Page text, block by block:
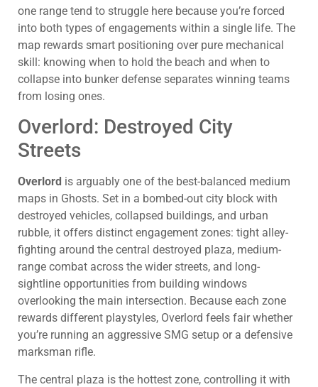
one range tend to struggle here because you’re forced
into both types of engagements within a single life. The
map rewards smart positioning over pure mechanical
skill: knowing when to hold the beach and when to
collapse into bunker defense separates winning teams
from losing ones.
Overlord: Destroyed City
Streets
Overlord is arguably one of the best-balanced medium
maps in Ghosts. Set in a bombed-out city block with
destroyed vehicles, collapsed buildings, and urban
rubble, it offers distinct engagement zones: tight alley-
fighting around the central destroyed plaza, medium-
range combat across the wider streets, and long-
sightline opportunities from building windows
overlooking the main intersection. Because each zone
rewards different playstyles, Overlord feels fair whether
you’re running an aggressive SMG setup or a defensive
marksman rifle.
The central plaza is the hottest zone, controlling it with